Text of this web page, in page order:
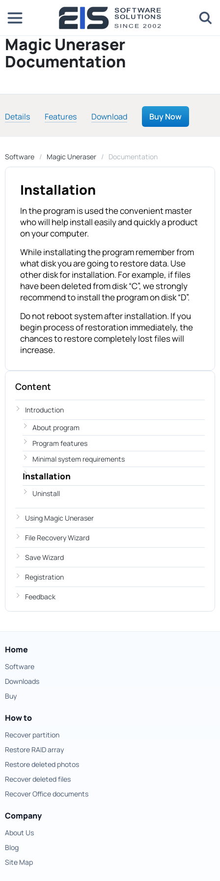
Magic Uneraser
Documentation
Details Features Download Buy Now
Software Magic Uneraser Documentation
Installation
In the program is used the convenient master
who will help install easily and quickly a product
on your computer.
While installating the program remember from
what disk you are going to restore data. Use
other disk for installation. For example, if files
have been deleted from disk “C”, we strongly
recommend to install the program on disk “D”.
Do not reboot system after installation. If you
begin process of restoration immediately, the
chances to restore completely lost files will
increase.
Content
Introduction
About program
Program features
Minimal system requirements
Installation
Uninstall
Using Magic Uneraser
File Recovery Wizard
Save Wizard
Registration
Feedback
Home
Software
Downloads
Buy
How to
Recover partition
Restore RAID array
Restore deleted photos
Recover deleted files
Recover Office documents
Company
About Us
Blog
Site Map